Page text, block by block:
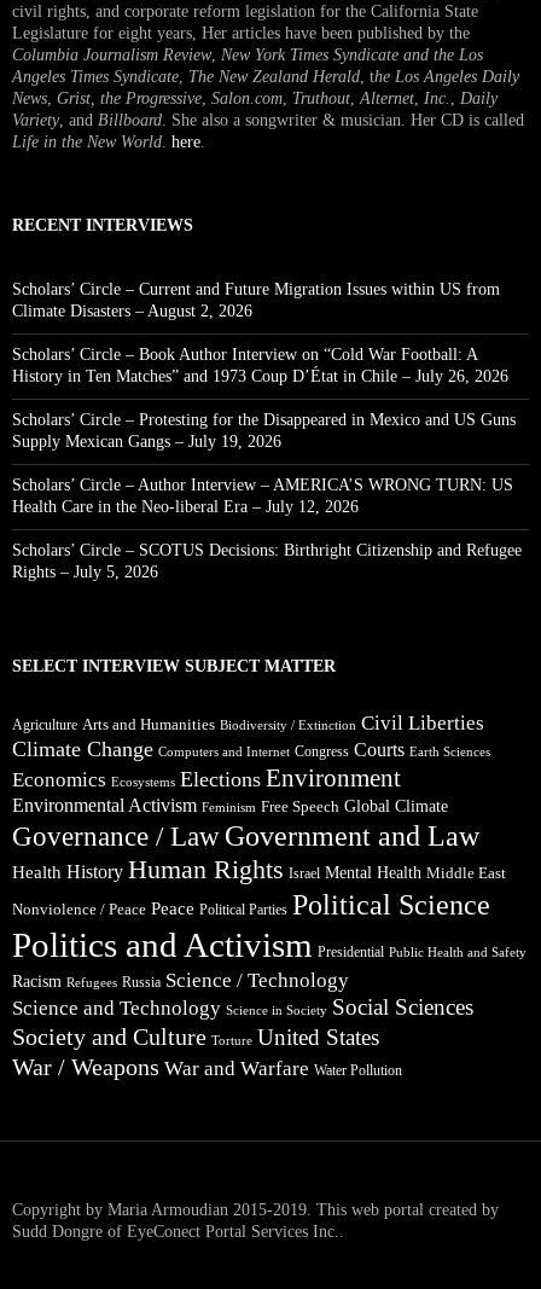
civil rights, and corporate reform legislation for the California State
Legislature for eight years, Her articles have been published by the
Columbia Journalism Review, New York Times Syndicate and the Los
Angeles Times Syndicate The New Zealand Herald , the Los Angeles Daily
News Grist, the Progressive Salon.com Truthout Alternet Inc.
Daily
Variety, and Billboard . She also a songwriter & musician. Her CD is called
Life in the New World here
RECENT INTERVIEWS
Scholars’ Circle – Current and Future Migration Issues within US from
Climate Disasters – August 2, 2026
Scholars’ Circle – Book Author Interview on “Cold War Football: A
History in Ten Matches” and 1973 Coup D’État in Chile – July 26, 2026
Scholars’ Circle – Protesting for the Disappeared in Mexico and US Guns
Supply Mexican Gangs – July 19, 2026
Scholars’ Circle – Author Interview – AMERICA’S WRONG TURN: US
Health Care in the Neo-liberal Era – July 12, 2026
Scholars’ Circle – SCOTUS Decisions: Birthright Citizenship and Refugee
Rights – July 5, 2026
SELECT INTERVIEW SUBJECT MATTER
Agriculture Arts and Humanities Biodiversity / Extinction Civil Liberties
Climate Change Computers and Internet Congress Courts Earth Sciences
Economics Ecosystems Elections Environment
Environmental Activism Feminism Free Speech Global Climate
Governance / Law Government and Law
Health History Human Rights Israel Mental Health Middle East
Nonviolence / Peace Peace Political Parties Political Science
Politics and Activism Presidential Public Health and Safety
Racism Refugees Russia Science / Technology
Science and Technology Science in Society Social Sciences
Society and Culture Torture United States
War / Weapons War and Warfare Water Pollution
Copyright by Maria Armoudian 2015-2019. This web portal created by
Sudd Dongre of EyeConect Portal Services Inc..